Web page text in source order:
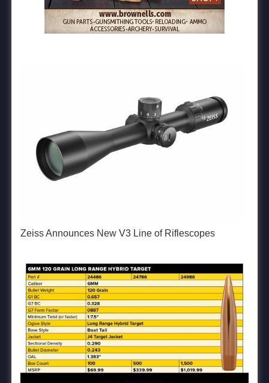
Zeiss Announces New V3 Line of Riflescopes